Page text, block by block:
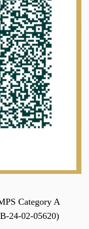
Category A
24-02-05620)